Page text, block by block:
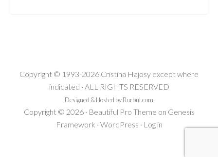
Copyright © 1993-2026 Cristina Hajosy except where
indicated · ALL RIGHTS RESERVED
Designed & Hosted by Burbul.com
Copyright © 2026 · Beautiful Pro Theme on Genesis
Framework · WordPress · Log in